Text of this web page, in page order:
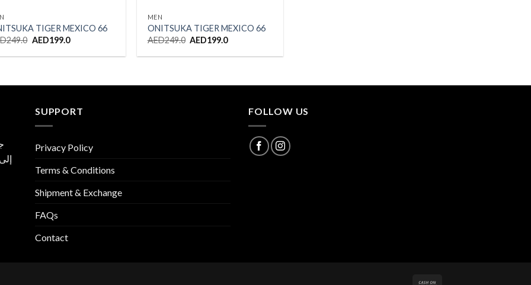
TIGER MEXICO 66
249.0 Original
was:
AED199.0Current
is:
MEN
ONITSUKA TIGER MEXICO 66
AED249.0 Original
was:
AED199.0Current
is:
SUPPORT
Privacy Policy
Terms & Conditions
Shipment & Exchange
FAQs
Contact
FOLLOW US